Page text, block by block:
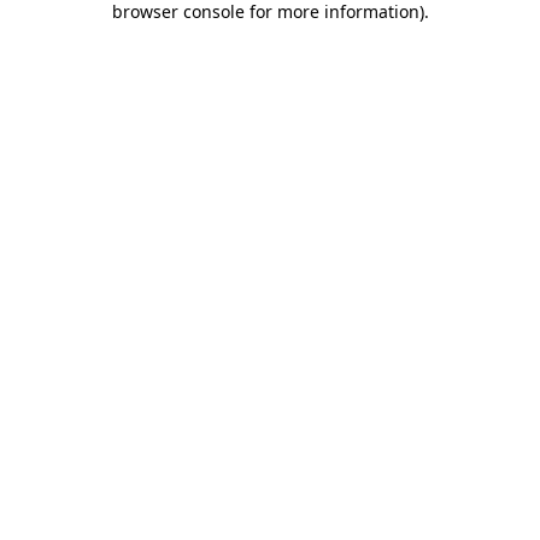
browser console for more information).